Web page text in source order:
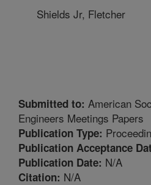
Shields Jr, Fletcher
Submitted to: American
Engineers Meetings Papers
Publication Type:
Publication Acceptance
Publication Date: N/A
Citation: N/A